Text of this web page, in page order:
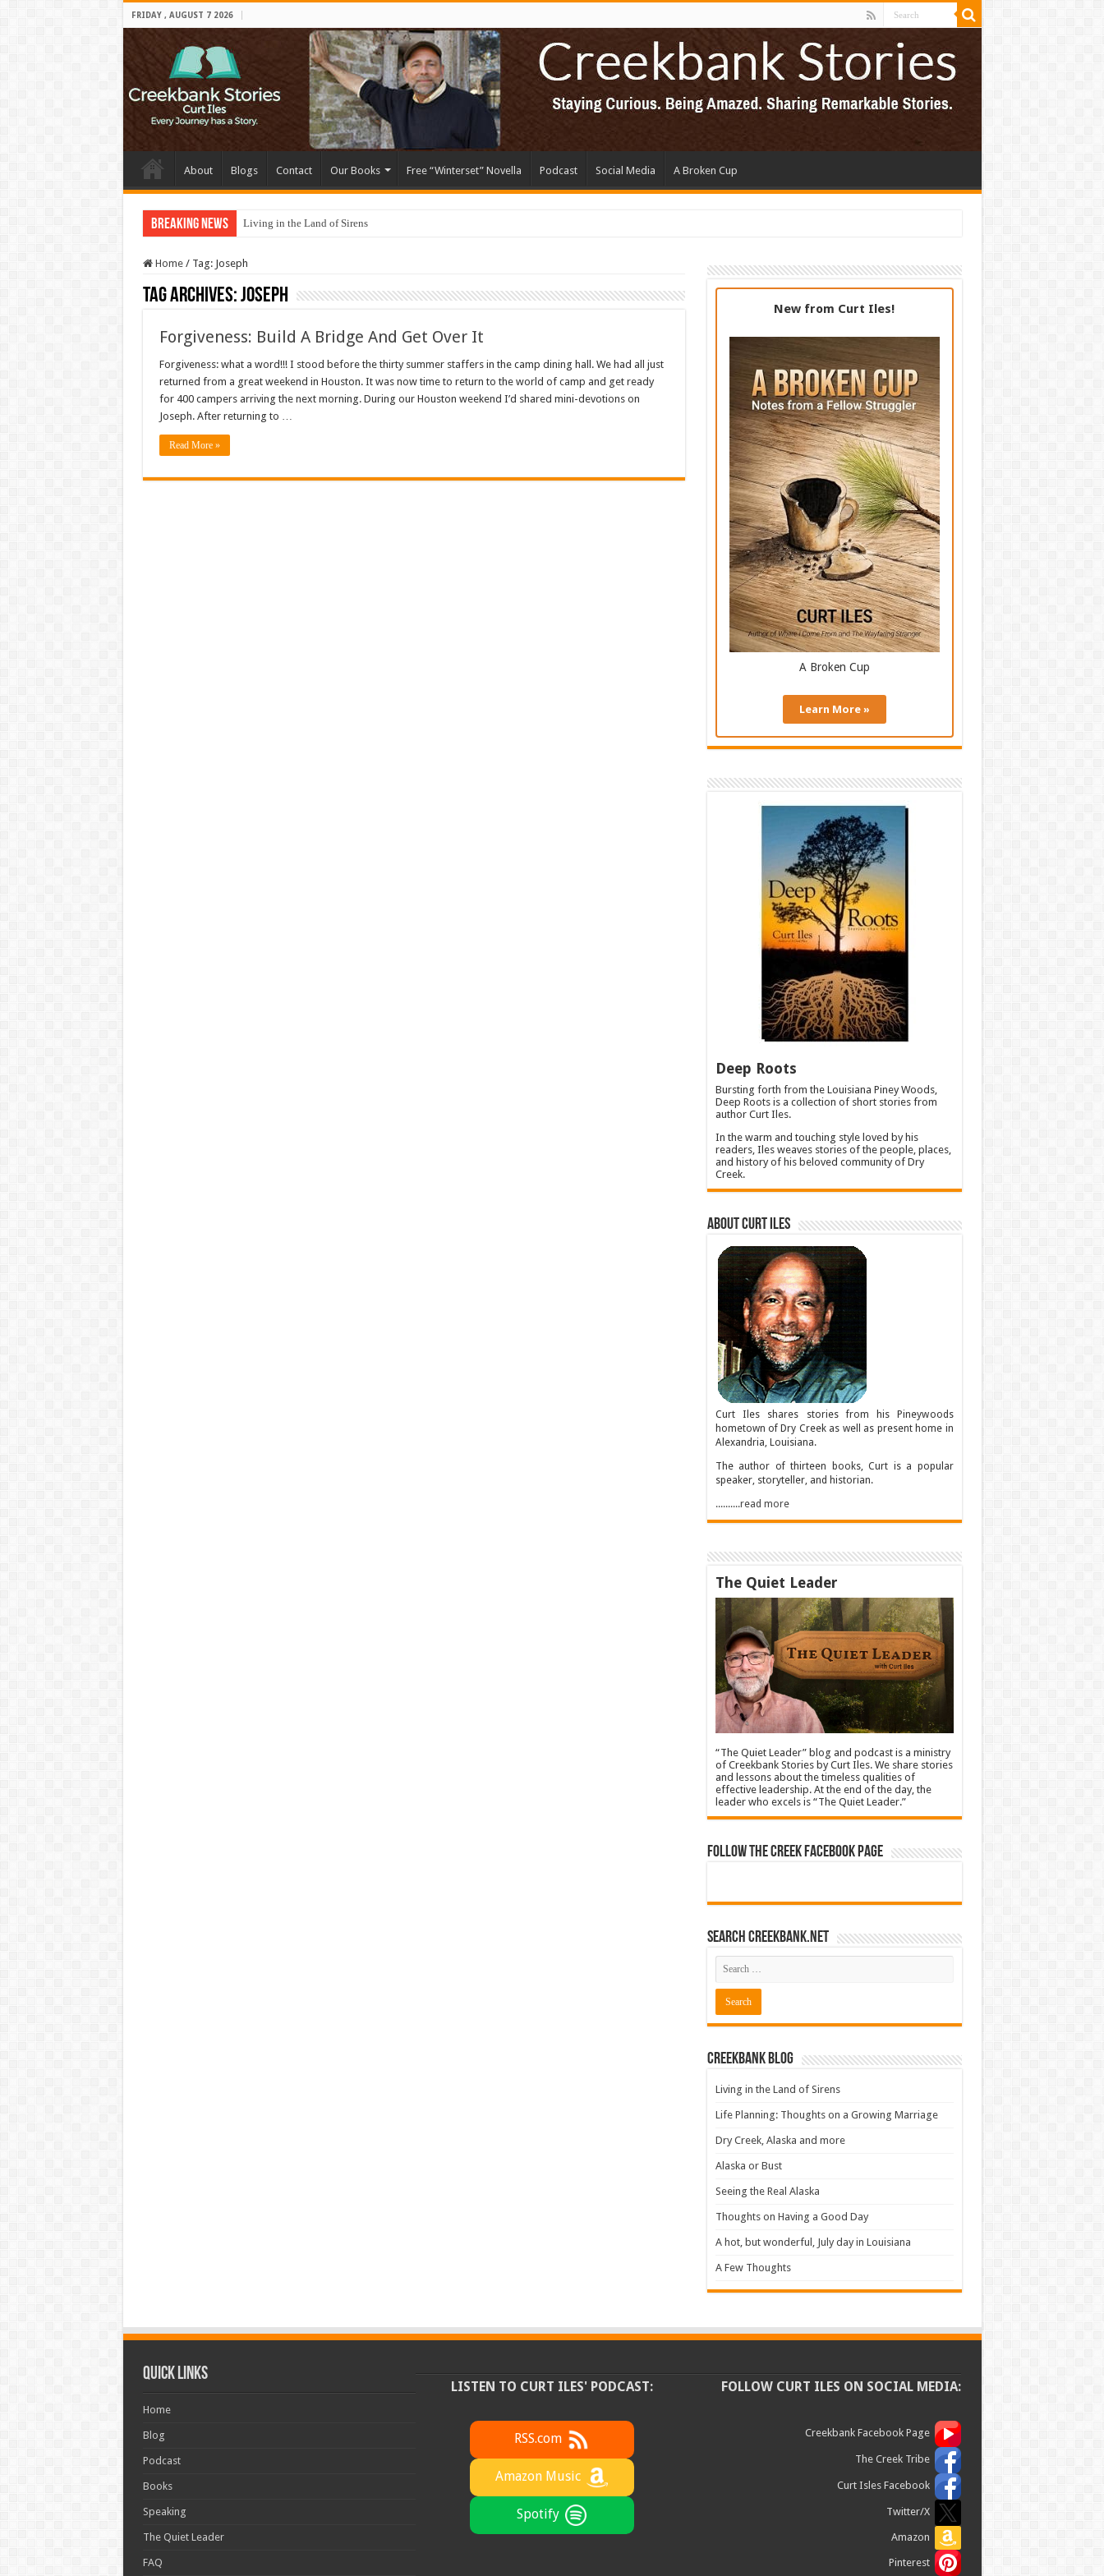
FRIDAY , AUGUST 7 2026
About Blogs Contact Our Books Free “Winterset” Novella Podcast Social Media A Broken Cup
Breaking News Living in the Land of Sirens
Home / Tag: Joseph
Tag Archives:Joseph
Forgiveness: Build A Bridge And Get Over It
Forgiveness: what a word!!! I stood before the thirty summer staffers in the camp dining hall. We had all just
returned from a great weekend in Houston. It was now time to return to the world of camp and get ready
for 400 campers arriving the next morning. During our Houston weekend I’d shared mini-devotions on
Joseph. After returning to …
Read More »
New from Curt Iles!
A Broken Cup
Learn More »
Deep Roots
Bursting forth from the Louisiana Piney Woods,
Deep Roots is a collection of short stories from
author Curt Iles.
In the warm and touching style loved by his
readers, Iles weaves stories of the people, places,
and history of his beloved community of Dry
Creek.
About Curt Iles
Curt Iles shares stories from his Pineywoods
hometown of Dry Creek as well as present home in
Alexandria, Louisiana.
The author of thirteen books, Curt is a popular
speaker, storyteller, and historian.
..........read more
The Quiet Leader
“The Quiet Leader” blog and podcast is a ministry
of Creekbank Stories by Curt Iles. We share stories
and lessons about the timeless qualities of
effective leadership. At the end of the day, the
leader who excels is “The Quiet Leader.”
Follow The Creek Facebook Page
Search CreekBank.net
Creekbank Blog
Living in the Land of Sirens
Life Planning: Thoughts on a Growing Marriage
Dry Creek, Alaska and more
Alaska or Bust
Seeing the Real Alaska
Thoughts on Having a Good Day
A hot, but wonderful, July day in Louisiana
A Few Thoughts
Quick Links
Home
Blog
Podcast
Books
Speaking
The Quiet Leader
FAQ
LISTEN TO CURT ILES' PODCAST:
RSS.com
Amazon Music
Spotify
FOLLOW CURT ILES ON SOCIAL MEDIA:
Creekbank Facebook Page
The Creek Tribe
Curt Isles Facebook
Twitter/X
Amazon
Pinterest